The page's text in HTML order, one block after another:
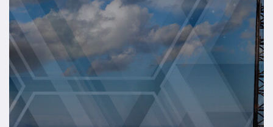
Offshore
drilling
upcycle
continues,
but
2025
will
be